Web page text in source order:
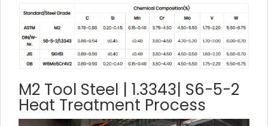
M2 Tool Steel | 1.3343| S6-5-2
Heat Treatment Process